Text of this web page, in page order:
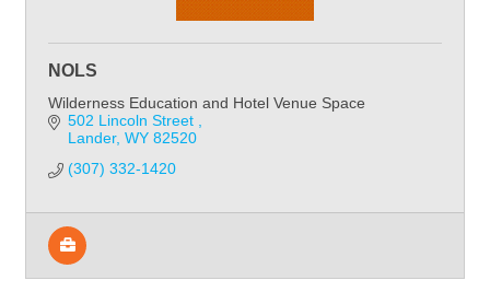
NOLS
Wilderness Education and Hotel Venue Space
502 Lincoln Street
Lander WY 82520
(307) 332-1420